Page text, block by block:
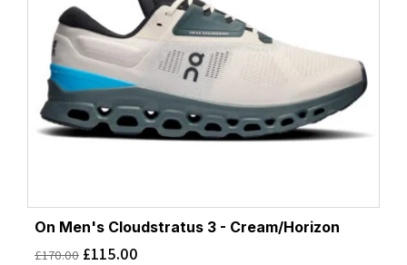
On Men's Cloudstratus 3 - Cream/Horizon
£170.00 £115.00